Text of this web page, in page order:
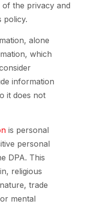
the privacy and
policy.
alone
which
information
it does not
is personal
personal
DPA. This
religious
trade
mental